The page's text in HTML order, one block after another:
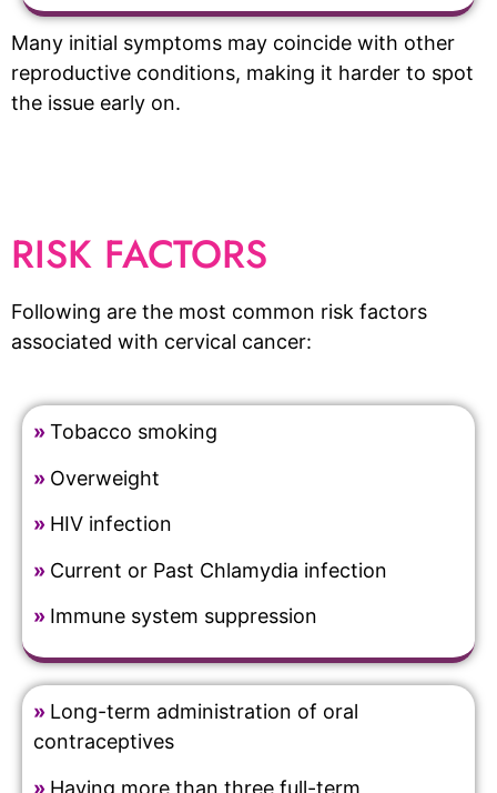
Many initial symptoms may coincide with other
reproductive conditions, making it harder to spot
the issue early on.
RISK FACTORS
Following are the most common risk factors
associated with cervical cancer:
»Tobacco smoking
» Overweight
» HIV infection
» Current or Past Chlamydia infection
» Immune system suppression
» Long-term administration of oral
contraceptives
» Having more than three full-term